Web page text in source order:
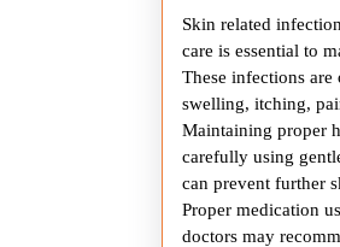
Skin related
care is essential to
These infections
swelling, itching,
Maintaining proper
carefully using
can prevent further
Proper medication
doctors may